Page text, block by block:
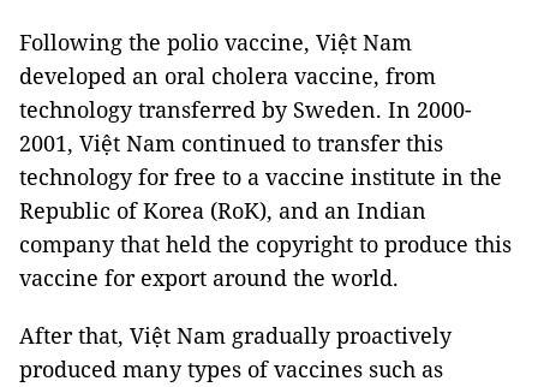
Following the polio vaccine, Việt Nam
developed an oral cholera vaccine, from
technology transferred by Sweden. In 2000-
2001, Việt Nam continued to transfer this
technology for free to a vaccine institute in the
Republic of Korea (RoK), and an Indian
company that held the copyright to produce this
vaccine for export around the world.
After that, Việt Nam gradually proactively
produced many types of vaccines such as